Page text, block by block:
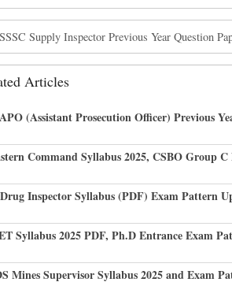
Supply Inspector Previous Year Question
Articles
(Assistant Prosecution Officer) Previous
Command Syllabus 2025, CSBO Group
Inspector Syllabus (PDF) Exam Pattern
Syllabus 2025 PDF, Ph.D Entrance Exam
Mines Supervisor Syllabus 2025 and Exam